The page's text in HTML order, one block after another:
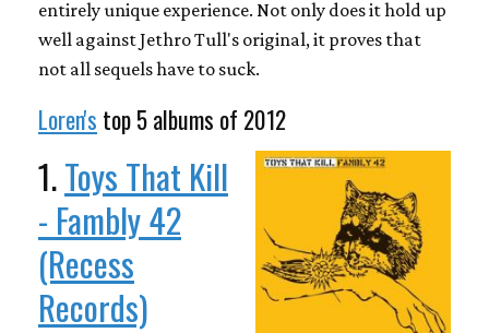
entirely unique experience. Not only does it hold up
well against Jethro Tull's original, it proves that
not all sequels have to suck.
Loren's top 5 albums of 2012
1.Toys That Kill
- Fambly 42
(Recess
Records)